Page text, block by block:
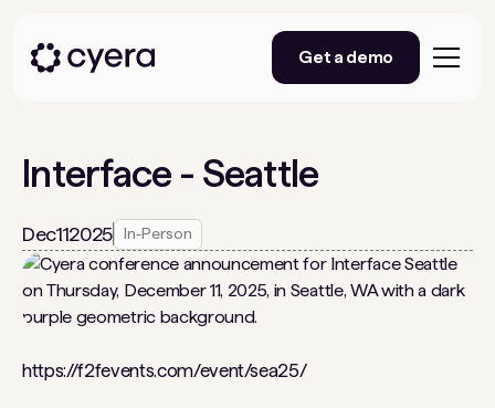
Get a demo
Interface - Seattle
Dec112025 In-Person
https://f2fevents.com/event/sea25/